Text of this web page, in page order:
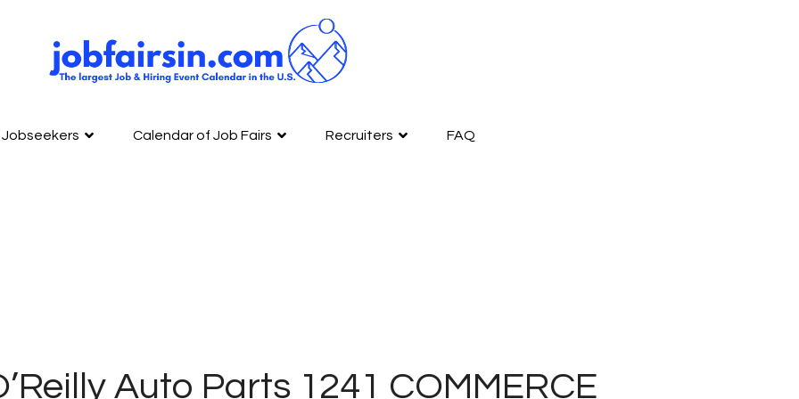
Jobseekers Calendar of Job Fairs Recruiters FAQ
Auto Parts 1241 COMMERCE